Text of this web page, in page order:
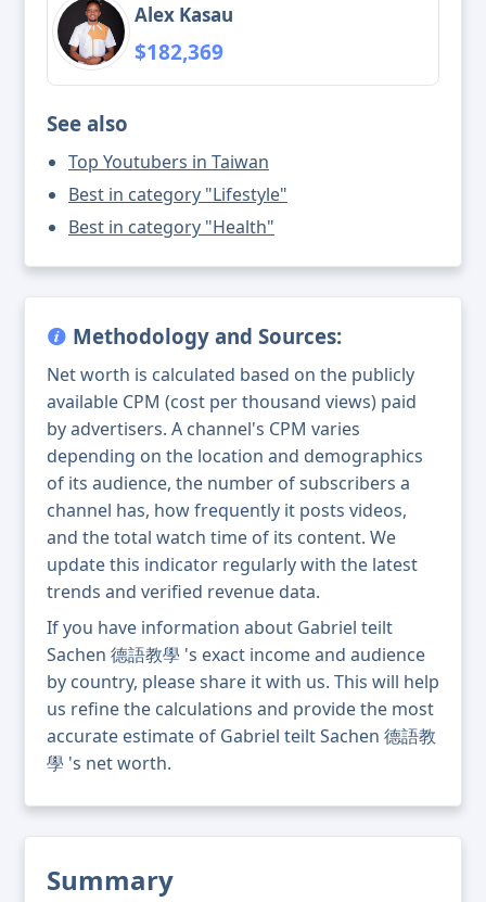
Summary
Alex Kasau
$182,369
See also
Top Youtubers in Taiwan
Best in category "Lifestyle"
Best in category "Health"
Methodology and Sources:
Net worth is calculated based on the publicly
available CPM (cost per thousand views) paid
by advertisers. A channel's CPM varies
depending on the location and demographics
of its audience, the number of subscribers a
channel has, how frequently it posts videos,
and the total watch time of its content. We
update this indicator regularly with the latest
trends and verified revenue data.
If you have information about Gabriel teilt
Sachen 德語教學 's exact income and audience
by country, please share it with us. This will help
us refine the calculations and provide the most
accurate estimate of Gabriel teilt Sachen 德語教
學 's net worth.